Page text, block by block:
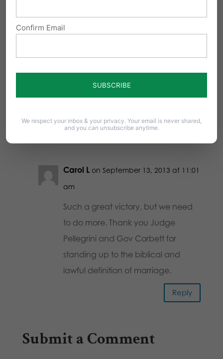
Thank God we live in the Great
State of Pennsylvania that respects,
Carol L on September 13, 2013 at 11:01
am
Such a great victory, but we need
to do more. Thank you Judge
Pellegrini and Gov Corbett for
standing up to the biblical and
lawful definition of marriage.
Reply
Submit a Comment
Confirm Email
We respect your inbox & your privacy. Your email is never shared,
and you can unsubscribe anytime.